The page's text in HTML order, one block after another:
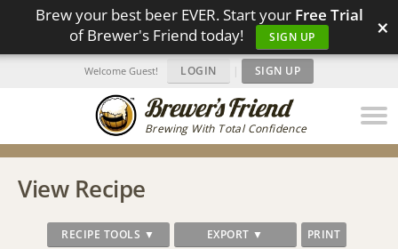
Brew your best beer EVER. Start your Free Trial
of Brewer's Friend today!
SIGN UP ×
Brewing With Total Confidence
Welcome Guest! LOGIN | SIGN UP
View Recipe
RECIPE TOOLS ▼ EXPORT ▼ PRINT